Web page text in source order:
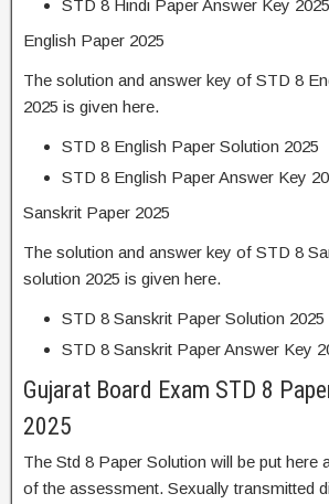
STD 8 Hindi Paper Answer Key 2025
English Paper 2025
The solution and answer key of STD 8
2025 is given here.
STD 8 English Paper Solution 2025
STD 8 English Paper Answer Key
Sanskrit Paper 2025
The solution and answer key of STD 8
solution 2025 is given here.
STD 8 Sanskrit Paper Solution 2025
STD 8 Sanskrit Paper Answer Key
Gujarat Board Exam STD 8
2025
The Std 8 Paper Solution will be put here
of the assessment. Sexually transmitted